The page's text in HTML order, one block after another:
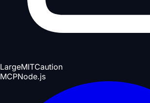
LargeMITCaution
MCPNode.js